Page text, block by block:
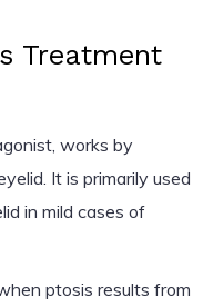
Treatment
works by
It is primarily used
in mild cases of
ptosis results from